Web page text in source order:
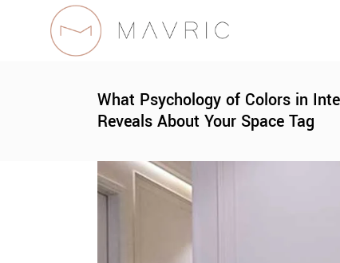
What Psychology of Colors in
Reveals About Your Space Tag